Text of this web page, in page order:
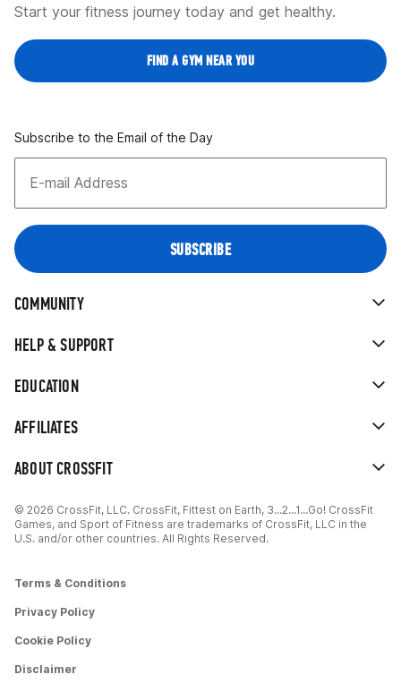
ABOUT CROSSFIT
AFFILIATES
EDUCATION
HELP & SUPPORT
COMMUNITY
Start your fitness journey today and get healthy.
FIND A GYM NEAR YOU
Subscribe to the Email of the Day
© 2026 CrossFit, LLC. CrossFit, Fittest on Earth, 3...2...1...Go! CrossFit
Games, and Sport of Fitness are trademarks of CrossFit, LLC in the
U.S. and/or other countries. All Rights Reserved.
Terms & Conditions
Privacy Policy
Cookie Policy
Disclaimer